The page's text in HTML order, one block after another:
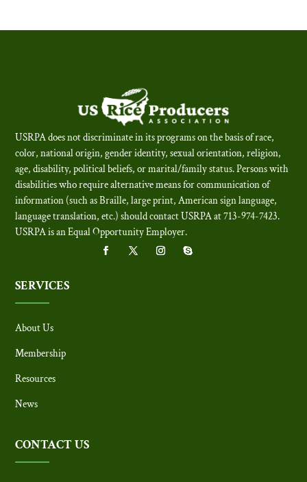
USRPA does not discriminate in its programs on the basis of race,
color, national origin, gender identity, sexual orientation, religion,
age, disability, political beliefs, or marital/family status. Persons with
disabilities who require alternative means for communication of
information (such as Braille, large print, American sign language,
language translation, etc.) should contact USRPA at 713-974-7423.
USRPA is an Equal Opportunity Employer.
SERVICES
About Us
Membership
Resources
News
CONTACT US